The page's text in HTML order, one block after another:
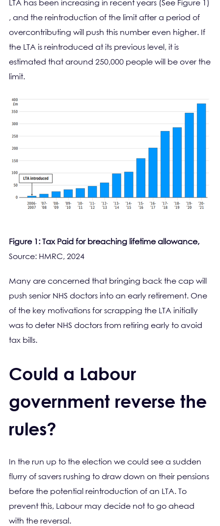
LTA has been increasing in recent years (See Figure 1)
, and the reintroduction of the limit after a period of
overcontributing will push this number even higher. If
the LTA is reintroduced at its previous level, it is
estimated that around 250,000 people will be over the
limit.
Figure 1: Tax Paid for breaching lifetime allowance,
Source: HMRC, 2024
Many are concerned that bringing back the cap will
push senior NHS doctors into an early retirement. One
of the key motivations for scrapping the LTA initially
was to deter NHS doctors from retiring early to avoid
tax bills.
Could a Labour
government reverse the
rules?
In the run up to the election we could see a sudden
flurry of savers rushing to draw down on their pensions
before the potential reintroduction of an LTA. To
prevent this, Labour may decide not to go ahead
with the reversal.